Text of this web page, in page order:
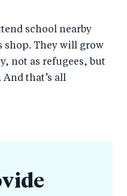
school nearby
shop. They will grow
not as refugees, but
that’s all